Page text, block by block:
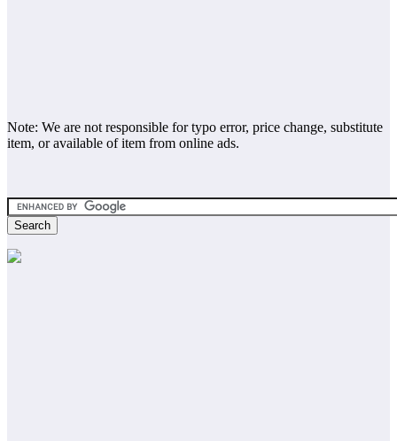
Note: We are not responsible for typo error, price change, substitute
item, or available of item from online ads.